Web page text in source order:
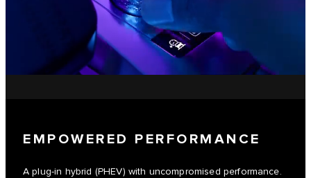
EMPOWERED PERFORMANCE
A plug-in hybrid (PHEV) with uncompromised performance.